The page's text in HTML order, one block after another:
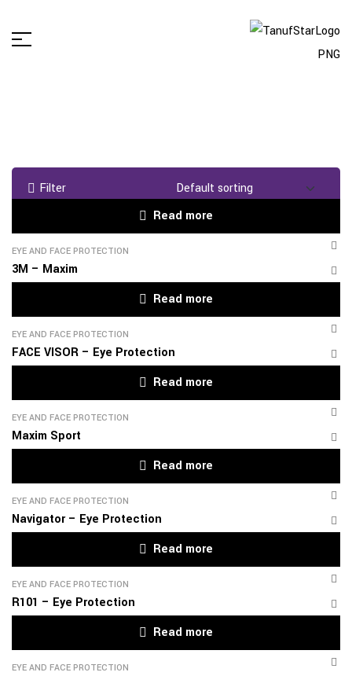
Filter
Read more
EYE AND FACE PROTECTION
3M – Maxim
Read more
EYE AND FACE PROTECTION
FACE VISOR – Eye Protection
Read more
EYE AND FACE PROTECTION
Maxim Sport
Read more
EYE AND FACE PROTECTION
Navigator – Eye Protection
Read more
EYE AND FACE PROTECTION
R101 – Eye Protection
Read more
EYE AND FACE PROTECTION